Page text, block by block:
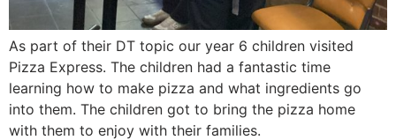
As part of their DT topic our year 6 children visited
Pizza Express. The children had a fantastic time
learning how to make pizza and what ingredients go
into them. The children got to bring the pizza home
with them to enjoy with their families.